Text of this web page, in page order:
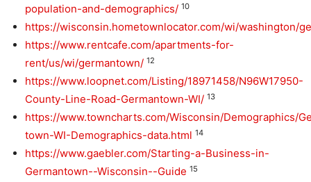
population-and-demographics/ 10
https://wisconsin.hometownlocator.com/wi/washington/
https://www.rentcafe.com/apartments-for-
rent/us/wi/germantown/ 12
https://www.loopnet.com/Listing/18971458/N96W17950-
County-Line-Road-Germantown-WI/ 13
https://www.towncharts.com/Wisconsin/Demographics/
town-WI-Demographics-data.html 14
https://www.gaebler.com/Starting-a-Business-in-
Germantown--Wisconsin--Guide 15